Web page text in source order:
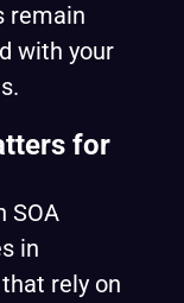
remain
with your
for
SOA
in
that rely on